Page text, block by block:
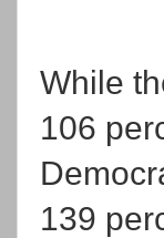
While
106
139